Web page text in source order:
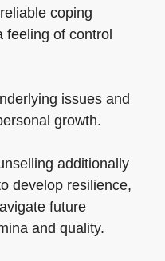
coping
feeling of control
issues and
growth.
additionally
develop resilience,
future
and quality.